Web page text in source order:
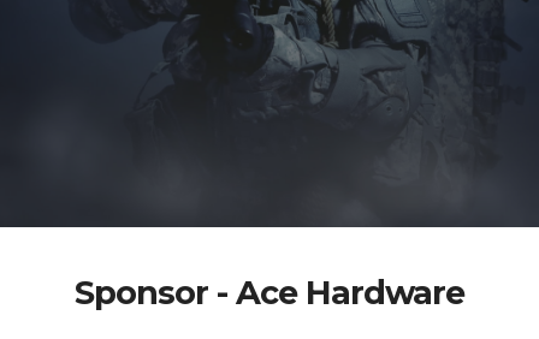
Sponsor - Ace Hardware